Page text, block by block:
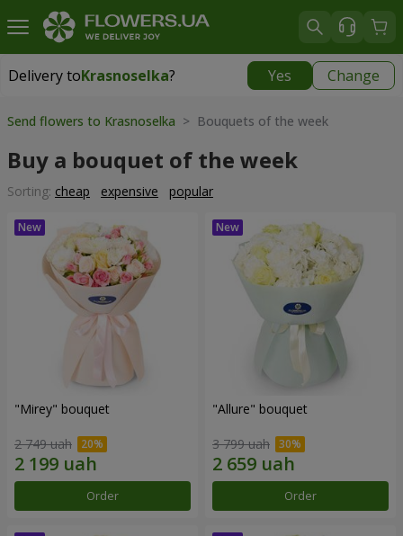
Delivery toKrasnoselka? Yes Change
Delivery toKrasnoselka|
Send flowers to Krasnoselka > Bouquets of the week
Buy a bouquet of the week
Sorting: cheap expensive popular
"Mirey" bouquet
2 749 uah
Order
"Allure" bouquet
3 799 uah
Order